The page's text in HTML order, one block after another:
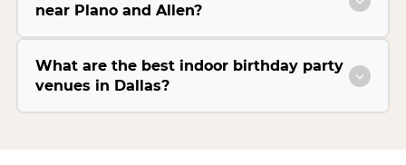
near Plano and Allen?
What are the best indoor birthday party
venues in Dallas?